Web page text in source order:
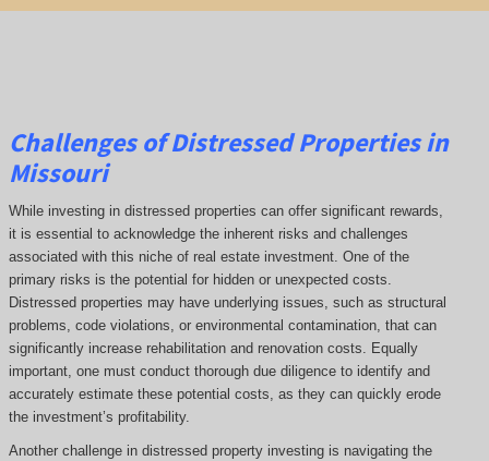
Challenges of Distressed Properties in
Missouri
While investing in distressed properties can offer significant rewards,
it is essential to acknowledge the inherent risks and challenges
associated with this niche of real estate investment. One of the
primary risks is the potential for hidden or unexpected costs.
Distressed properties may have underlying issues, such as structural
problems, code violations, or environmental contamination, that can
significantly increase rehabilitation and renovation costs. Equally
important, one must conduct thorough due diligence to identify and
accurately estimate these potential costs, as they can quickly erode
the investment’s profitability.
Another challenge in distressed property investing is navigating the